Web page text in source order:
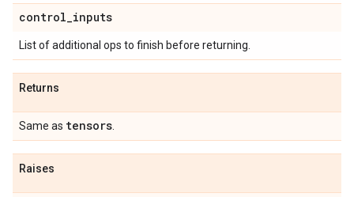
control_inputs
List of additional ops to finish before returning.
Returns
Same as tensors
Raises